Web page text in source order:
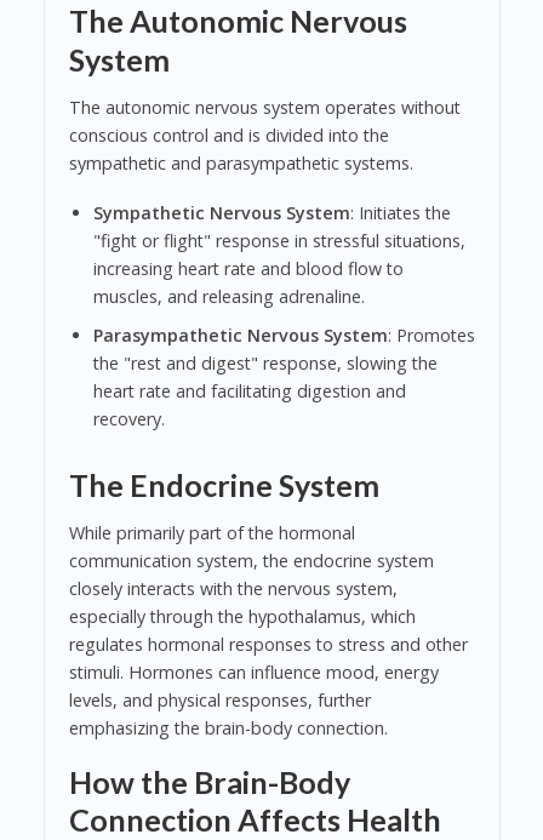
The Autonomic Nervous
System
The autonomic nervous system operates without
conscious control and is divided into the
sympathetic and parasympathetic systems.
Sympathetic Nervous System: Initiates the
"fight or flight" response in stressful situations,
increasing heart rate and blood flow to
muscles, and releasing adrenaline.
Parasympathetic Nervous System: Promotes
the "rest and digest" response, slowing the
heart rate and facilitating digestion and
recovery.
The Endocrine System
While primarily part of the hormonal
communication system, the endocrine system
closely interacts with the nervous system,
especially through the hypothalamus, which
regulates hormonal responses to stress and other
stimuli. Hormones can influence mood, energy
levels, and physical responses, further
emphasizing the brain-body connection.
How the Brain-Body
Connection Affects Health